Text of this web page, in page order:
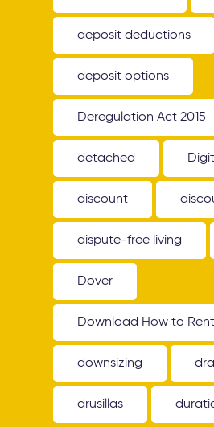
deposit deductions
deposit options
Deregulation Act 2015
detached
discount
dispute-free living
Dover
Download How to
downsizing
drusillas